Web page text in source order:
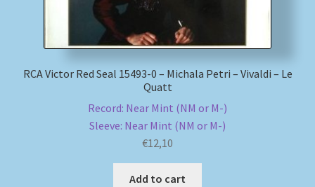
RCA Victor Red Seal 15493-0 – Michala Petri – Vivaldi – Le
Quatt
Record: Near Mint (NM or M-)
Sleeve: Near Mint (NM or M-)
€12,10
Add to cart